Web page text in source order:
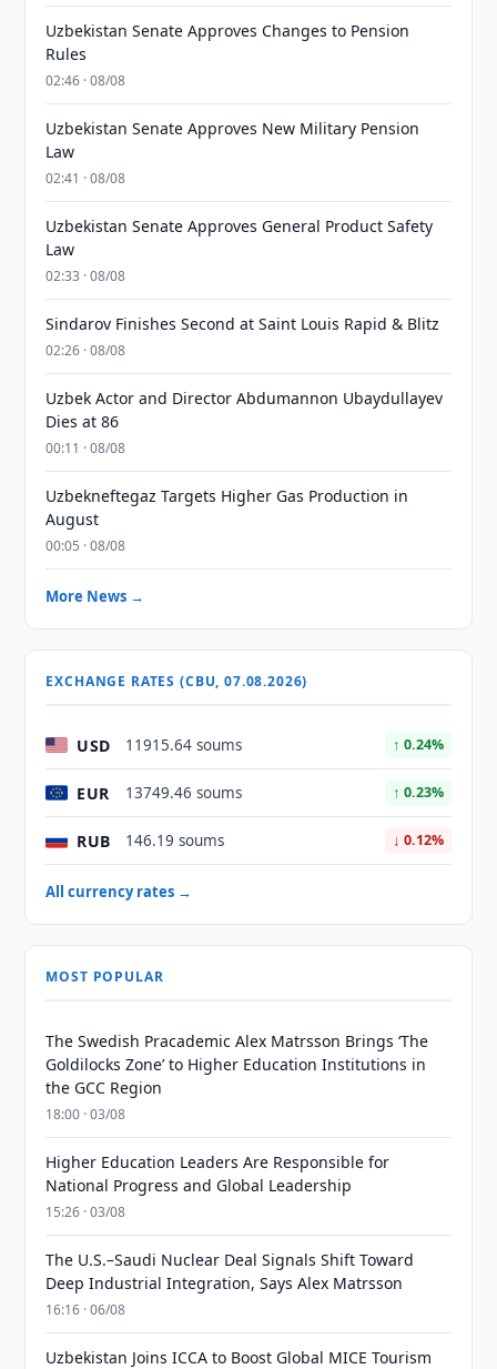
Uzbekistan Senate Approves Changes to Pension
Rules
02:46 · 08/08
Uzbekistan Senate Approves New Military Pension
Law
02:41 · 08/08
Uzbekistan Senate Approves General Product Safety
Law
02:33 · 08/08
Sindarov Finishes Second at Saint Louis Rapid & Blitz
02:26 · 08/08
Uzbek Actor and Director Abdumannon Ubaydullayev
Dies at 86
00:11 · 08/08
Uzbekneftegaz Targets Higher Gas Production in
August
00:05 · 08/08
More News →
EXCHANGE RATES (CBU, 07.08.2026)
USD 11915.64 soums ↑ 0.24%
EUR 13749.46 soums ↑ 0.23%
RUB 146.19 soums ↓ 0.12%
All currency rates →
MOST POPULAR
The Swedish Pracademic Alex Matrsson Brings ‘The
Goldilocks Zone’ to Higher Education Institutions in
the GCC Region
18:00 · 03/08
Higher Education Leaders Are Responsible for
National Progress and Global Leadership
15:26 · 03/08
The U.S.–Saudi Nuclear Deal Signals Shift Toward
Deep Industrial Integration, Says Alex Matrsson
16:16 · 06/08
Uzbekistan Joins ICCA to Boost Global MICE Tourism